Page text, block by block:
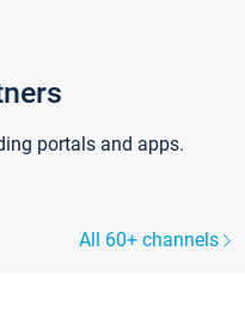
portals and apps.
All 60+ channels